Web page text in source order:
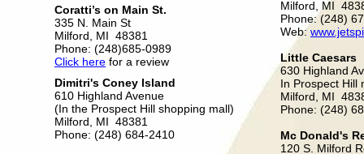
Coratti’s on Main St.
335 N. Main St
Milford, MI 48381
Phone: (248)685-0989
Click here for a review
Dimitri's Coney lsland
610 Highland Avenue
(In the Prospect Hill shopping mall)
Milford, MI 48381
Phone: (248) 684-2410
Milford, MI
Phone: (248)
Web:
Little Caesars
630 Highland
In Prospect Hill
Milford, MI
Phone: (248)
Mc Donald's
120 S. Milford